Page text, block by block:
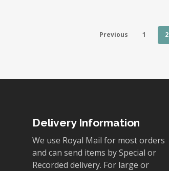
Previous 1 2
Delivery Information
We use Royal Mail for most orders
and can send items by Special or
Recorded delivery. For large or